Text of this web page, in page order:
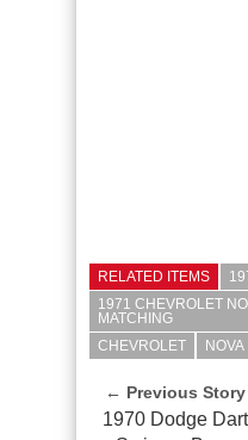
RELATED ITEMS
1971 CHEVROLET
MATCHING
CHEVROLET
NOVA
← Previous Story
1970 Dodge Dart